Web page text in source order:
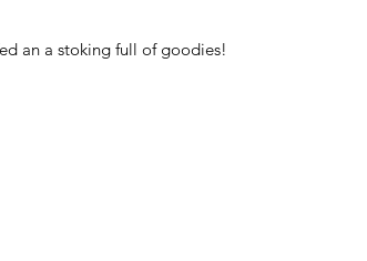
an a stoking full of goodies!